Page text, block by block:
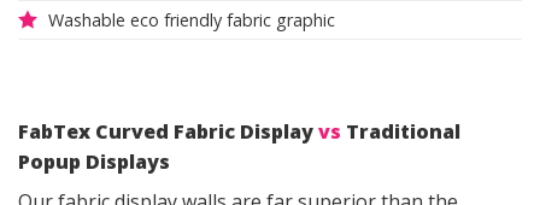
Washable eco friendly fabric graphic
FabTex Curved Fabric Displayvs Traditional
Popup Displays